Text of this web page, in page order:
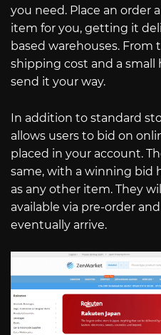
you need. Place an order
item for you, getting it
based warehouses. From
shipping cost and a small
send it your way.
In addition to standard
allows users to bid on
placed in your account.
same, with a winning bid
as any other item. They
available via pre-order
eventually arrive.